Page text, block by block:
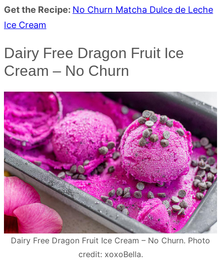
Get the Recipe: No Churn Matcha Dulce de Leche
Ice Cream
Dairy Free Dragon Fruit Ice
Cream – No Churn
Dairy Free Dragon Fruit Ice Cream – No Churn. Photo
credit: xoxoBella.